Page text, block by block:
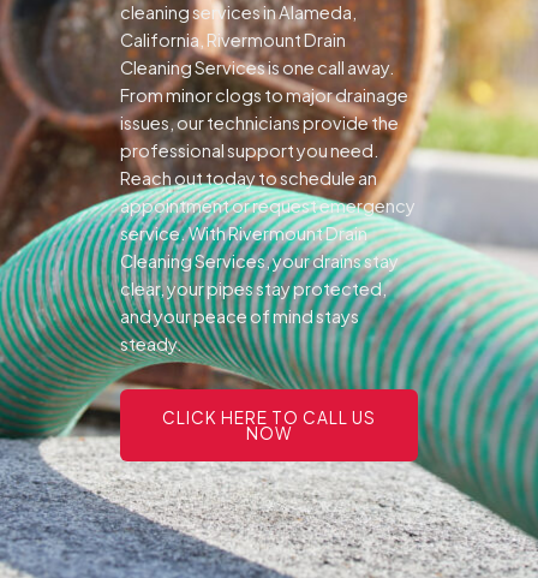
cleaning services in Alameda,
California, Rivermount Drain
Cleaning Services is one call away.
From minor clogs to major drainage
issues, our technicians provide the
professional support you need.
Reach out today to schedule an
appointment or request emergency
service. With Rivermount Drain
Cleaning Services, your drains stay
clear, your pipes stay protected,
and your peace of mind stays
steady.
CLICK HERE TO CALL US
NOW